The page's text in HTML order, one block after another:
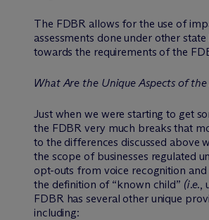
The FDBR allows for the use of
assessments done under other
towards the requirements of the
What Are the Unique Aspects of the
Just when we were starting to get
the FDBR very much breaks that
to the differences discussed above
the scope of businesses regulated
opt-outs from voice recognition
the definition of “known child” (i.e.,
FDBR has several other unique
including: